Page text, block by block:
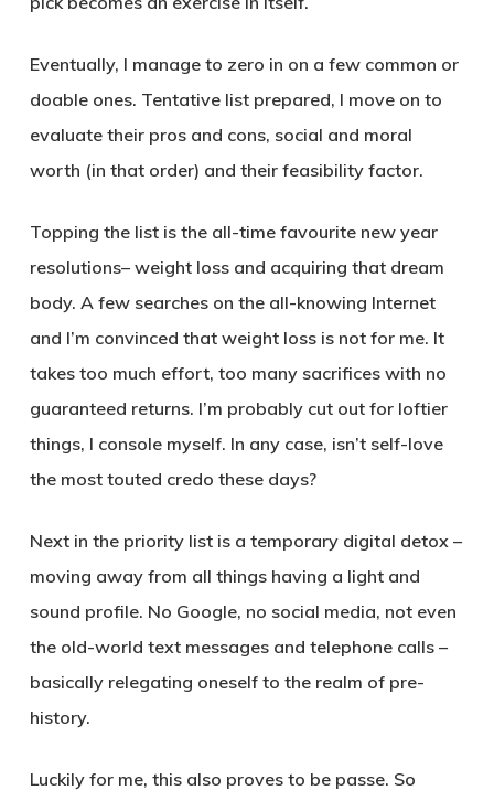
Eventually, I manage to zero in on a few common or
doable ones. Tentative list prepared, I move on to
evaluate their pros and cons, social and moral
worth (in that order) and their feasibility factor.
Topping the list is the all-time favourite new year
resolutions– weight loss and acquiring that dream
body. A few searches on the all-knowing Internet
and I’m convinced that weight loss is not for me. It
takes too much effort, too many sacrifices with no
guaranteed returns. I’m probably cut out for loftier
things, I console myself. In any case, isn’t self-love
the most touted credo these days?
Next in the priority list is a temporary digital detox –
moving away from all things having a light and
sound profile. No Google, no social media, not even
the old-world text messages and telephone calls –
basically relegating oneself to the realm of pre-
history.
Luckily for me, this also proves to be passe. So